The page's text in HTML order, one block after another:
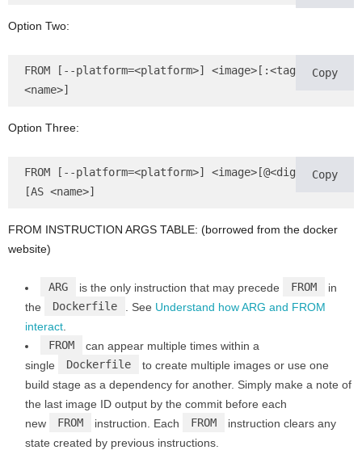
Option Two:
FROM [--platform=<platform>] <image>[:<tag>] [AS
<name>]
Copy
Option Three:
FROM [--platform=<platform>] <image>[@<digest>]
[AS <name>]
Copy
FROM INSTRUCTION ARGS TABLE: (borrowed from the docker
website)
ARG is the only instruction that may precede FROM
in
the
Dockerfile . See Understand how ARG and FROM
interact
FROM
can appear multiple times within a
single
Dockerfile
to create multiple images or use one
build stage as a dependency for another. Simply make a note of
the last image ID output by the commit before each
new
FROM instruction. Each FROM
instruction clears any
state created by previous instructions.